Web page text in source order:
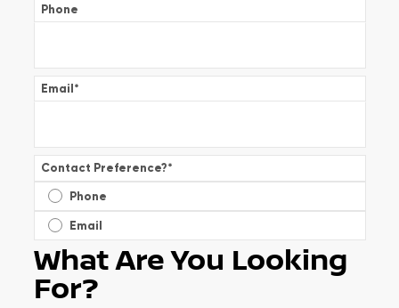
Phone
Email*
Contact Preference?*
Phone
Email
What Are You Looking
For?